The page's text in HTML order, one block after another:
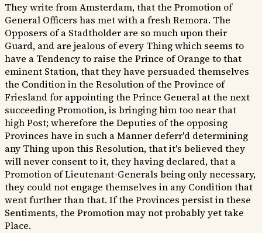
They write from Amsterdam, that the Promotion of
General Officers has met with a fresh Remora. The
Opposers of a Stadtholder are so much upon their
Guard, and are jealous of every Thing which seems to
have a Tendency to raise the Prince of Orange to that
eminent Station, that they have persuaded themselves
the Condition in the Resolution of the Province of
Friesland for appointing the Prince General at the next
succeeding Promotion, is bringing him too near that
high Post; wherefore the Deputies of the opposing
Provinces have in such a Manner deferr'd determining
any Thing upon this Resolution, that it's believed they
will never consent to it, they having declared, that a
Promotion of Lieutenant-Generals being only necessary,
they could not engage themselves in any Condition that
went further than that. If the Provinces persist in these
Sentiments, the Promotion may not probably yet take
Place.